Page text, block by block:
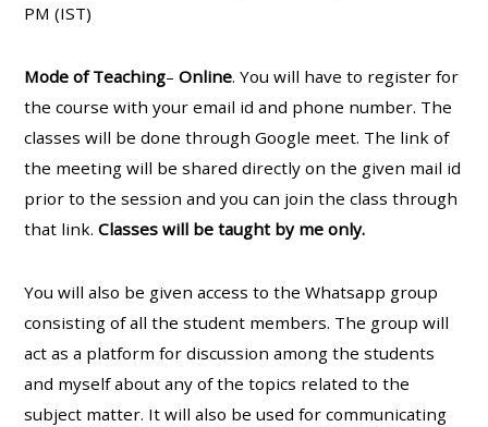
PM (IST)
Mode of Teaching–Online. You will have to register for
the course with your email id and phone number. The
classes will be done through Google meet. The link of
the meeting will be shared directly on the given mail id
prior to the session and you can join the class through
that link.Classes will be taught by me only.
You will also be given access to the Whatsapp group
consisting of all the student members. The group will
act as a platform for discussion among the students
and myself about any of the topics related to the
subject matter. It will also be used for communicating